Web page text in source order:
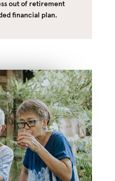
out of retirement
financial plan.